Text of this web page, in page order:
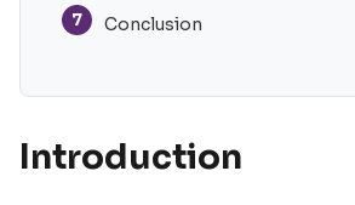
7 Conclusion
Introduction